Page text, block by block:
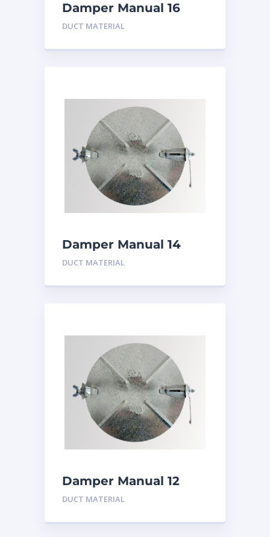
Damper Manual 16
inch
DUCT MATERIAL
Damper Manual 14
inch
DUCT MATERIAL
Damper Manual 12
inch
DUCT MATERIAL